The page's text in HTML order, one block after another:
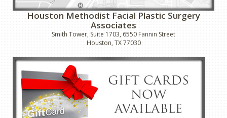
Houston Methodist Facial Plastic Surgery
Associates
Smith Tower, Suite 1703, 6550 Fannin Street
Houston, TX 77030